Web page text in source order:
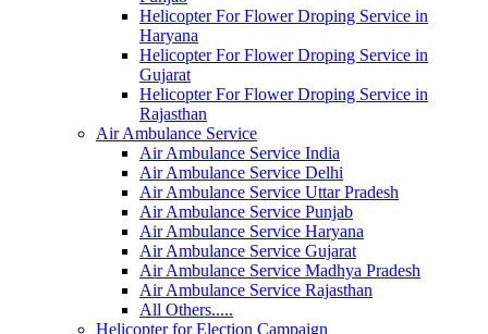
Helicopter For Flower Droping Service in
Haryana
Helicopter For Flower Droping Service in
Gujarat
Helicopter For Flower Droping Service in
Rajasthan
Air Ambulance Service
Air Ambulance Service India
Air Ambulance Service Delhi
Air Ambulance Service Uttar Pradesh
Air Ambulance Service Punjab
Air Ambulance Service Haryana
Air Ambulance Service Gujarat
Air Ambulance Service Madhya Pradesh
Air Ambulance Service Rajasthan
All Others.....
Helicopter for Election Campaign